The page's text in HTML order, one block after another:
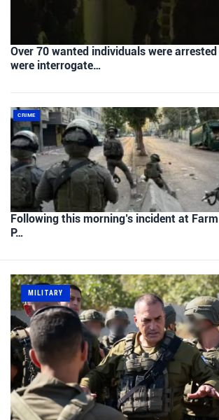
Over 70 wanted individuals were
were interrogate…
CRIME
Following this morning’s incident at
P…
MILITARY